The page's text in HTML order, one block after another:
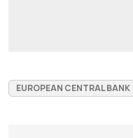
EUROPEAN CENTRAL BANK